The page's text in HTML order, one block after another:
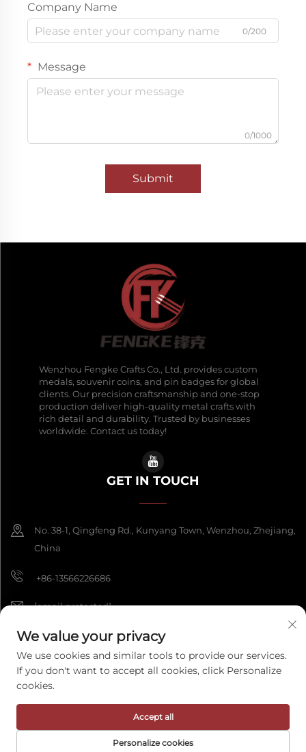
Company Name
0/200
Message
0/1000
Submit
Wenzhou Fengke Crafts Co., Ltd. provides custom
medals, souvenir coins, and pin badges for global
clients. Our precision craftsmanship and one-stop
production deliver high-quality metal crafts with
rich detail and durability. Trusted by businesses
worldwide. Contact us today!
GET IN TOUCH
No. 38-1, Qingfeng Rd., Kunyang Town, Wenzhou, Zhejiang,
China
+86-13566226686
[email protected]
Copyright © 2026 Wenzhou Fengke Crafts Co., Ltd. All rights reserved.
Privacy Policy
We value your privacy
We use cookies and similar tools to provide our services.
If you don't want to accept all cookies, click Personalize
cookies.
Personalize cookies
Accept all